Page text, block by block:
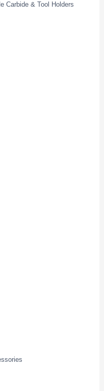
Carbide & Tool Holders